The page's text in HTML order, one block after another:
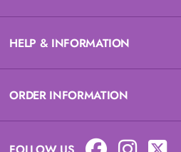
HELP & INFORMATION
ORDER INFORMATION